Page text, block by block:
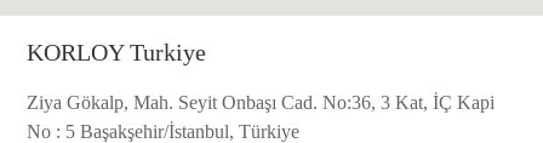
KORLOY Turkiye
Ziya Gökalp, Mah. Seyit Onbaşı Cad. No:36, 3 Kat, İÇ Kapi
No : 5 Başakşehir/İstanbul, Türkiye